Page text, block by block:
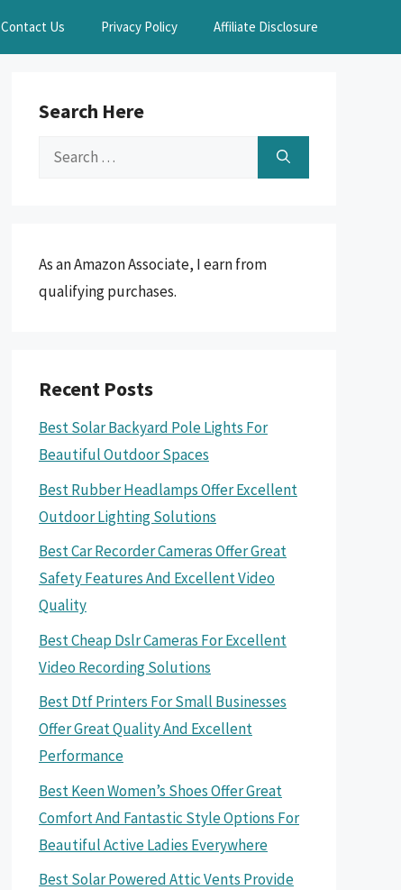
Contact Us Privacy Policy Affiliate Disclosure
Search Here
Search
As an Amazon Associate, I earn from
qualifying purchases.
Recent Posts
Best Solar Backyard Pole Lights For
Beautiful Outdoor Spaces
Best Rubber Headlamps Offer Excellent
Outdoor Lighting Solutions
Best Car Recorder Cameras Offer Great
Safety Features And Excellent Video
Quality
Best Cheap Dslr Cameras For Excellent
Video Recording Solutions
Best Dtf Printers For Small Businesses
Offer Great Quality And Excellent
Performance
Best Keen Women’s Shoes Offer Great
Comfort And Fantastic Style Options For
Beautiful Active Ladies Everywhere
Best Solar Powered Attic Vents Provide